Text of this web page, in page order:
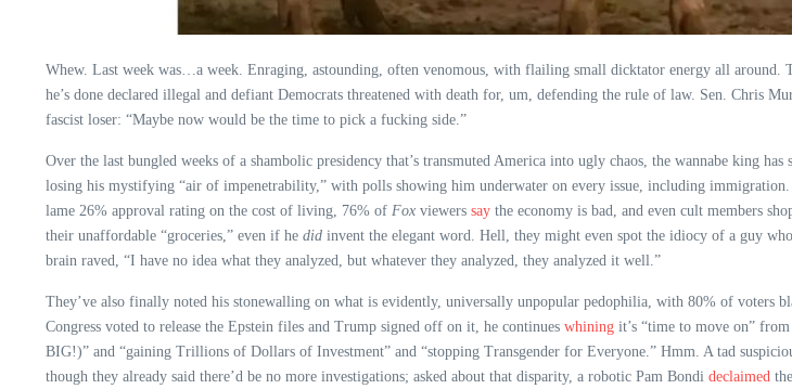
Whew. Last week was…a week. Enraging, astounding, often venomous, with flailing small dicktator energy all
he’s done declared illegal and defiant Democrats threatened with death for, um, defending the rule of law. Sen. Chris
fascist loser: “Maybe now would be the time to pick a fucking side.”
Over the last bungled weeks of a shambolic presidency that’s transmuted America into ugly chaos, the wannabe king
losing his mystifying “air of impenetrability,” with polls showing him underwater on every issue, including
lame 26% approval rating on the cost of living, 76% of Fox viewers say the economy is bad, and even cult members
their unaffordable “groceries,” even if he did invent the elegant word. Hell, they might even spot the idiocy of a guy
brain raved, “I have no idea what they analyzed, but whatever they analyzed, they analyzed it well.”
They’ve also finally noted his stonewalling on what is evidently, universally unpopular pedophilia, with 80% of voters
Congress voted to release the Epstein files and Trump signed off on it, he continues whining it’s “time to move on”
BIG!)” and “gaining Trillions of Dollars of Investment” and “stopping Transgender for Everyone.” Hmm. A tad
though they already said there’d be no more investigations; asked about that disparity, a robotic Pam Bondi declaimed